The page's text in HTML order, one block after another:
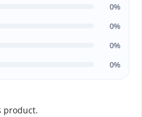
0%
0%
0%
0%
product.